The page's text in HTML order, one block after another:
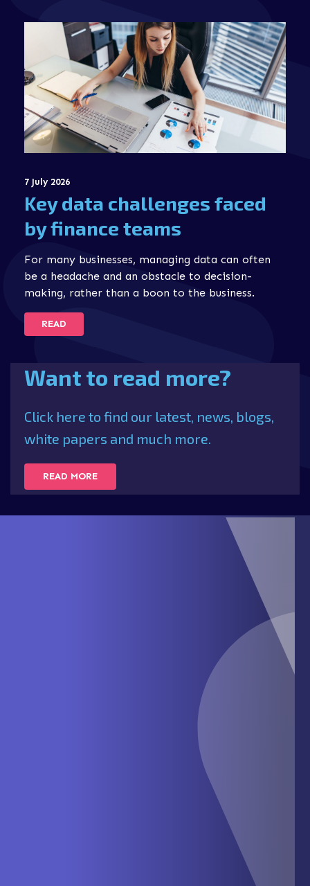
7 July 2026
Key data challenges faced
by finance teams
For many businesses, managing data can often
be a headache and an obstacle to decision-
making, rather than a boon to the business.
READ
Want to read more?
Click here to find our latest, news, blogs,
white papers and much more.
READ MORE